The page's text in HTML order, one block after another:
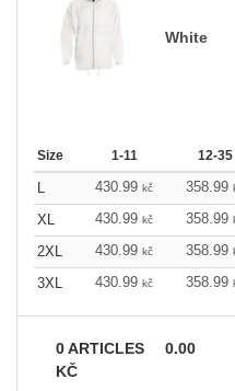
White
Size 1-11 12-35
L 430.99 kč 358.99
XL
430.99 kč 358.99
2XL
430.99 kč 358.99
3XL
430.99 kč 358.99
0ARTICLES
0.00
KČ